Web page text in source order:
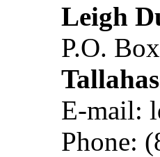
Leigh
P.O.
E-mail:
Phone: